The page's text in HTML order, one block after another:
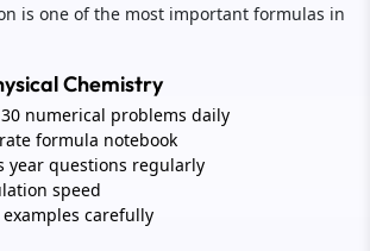
is one of the most important formulas in
Chemistry
numerical problems daily
formula notebook
year questions regularly
speed
examples carefully